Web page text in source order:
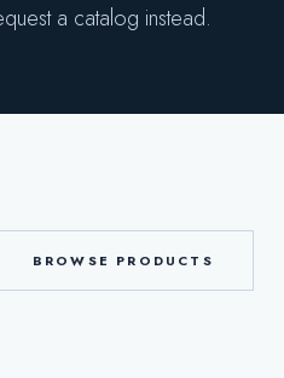
a catalog instead.
BROWSE PRODUCTS